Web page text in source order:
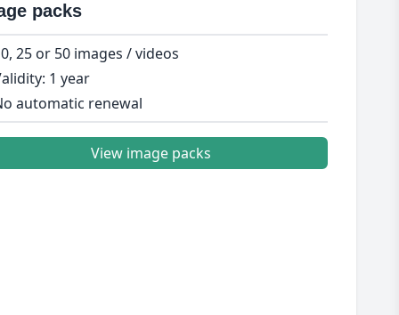
packs
25 or 50 images / videos
1 year
automatic renewal
View image packs